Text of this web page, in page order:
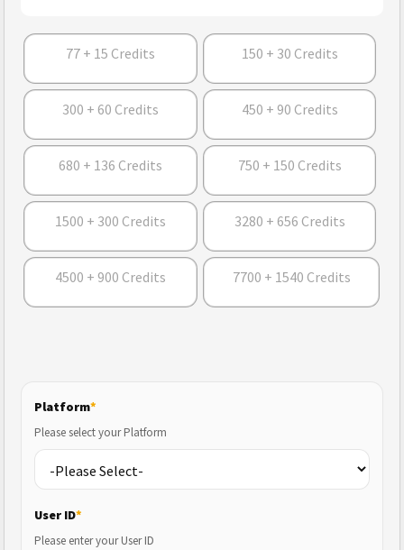
77 + 15 Credits 150 + 30 Credits
300 + 60 Credits 450 + 90 Credits
680 + 136 Credits 750 + 150 Credits
1500 + 300 Credits 3280 + 656 Credits
4500 + 900 Credits 7700 + 1540 Credits
Platform*
Please select your Platform
User ID*
Please enter your User ID